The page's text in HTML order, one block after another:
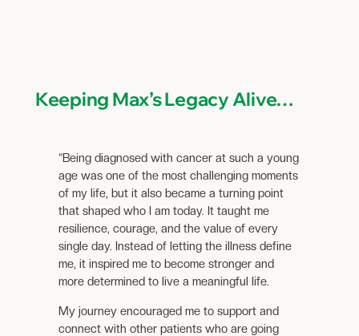
Keeping Max’s Legacy Alive…
“Being diagnosed with cancer at such a young
age was one of the most challenging moments
of my life, but it also became a turning point
that shaped who I am today. It taught me
resilience, courage, and the value of every
single day. Instead of letting the illness define
me, it inspired me to become stronger and
more determined to live a meaningful life.
My journey encouraged me to support and
connect with other patients who are going